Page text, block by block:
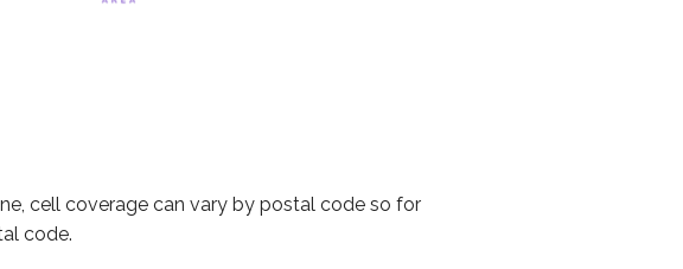
cell coverage can vary by postal code so for
code.